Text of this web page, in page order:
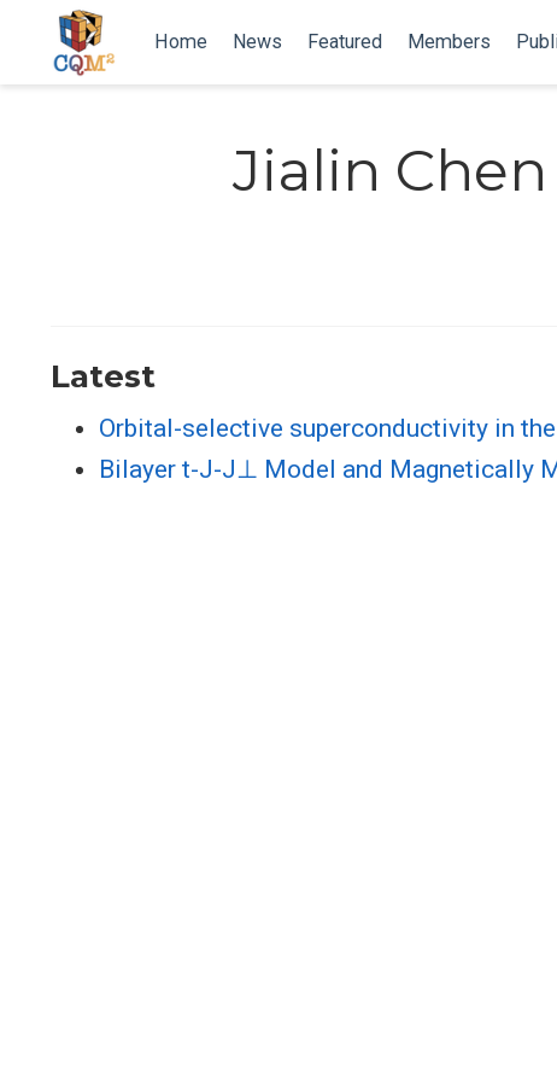
Home News Featured Members
Jialin Chen
Latest
Orbital-selective superconductivity in
Bilayer t-J-J⊥ Model and Magnetically